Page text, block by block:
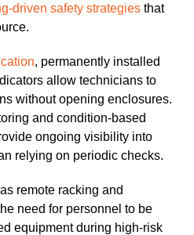
driven safety strategies that
, permanently installed
allow technicians to
without opening enclosures.
and condition-based
ongoing visibility into
relying on periodic checks.
remote racking and
need for personnel to be
equipment during high-risk